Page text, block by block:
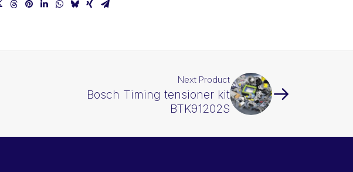
Next Product
Bosch Timing tensioner kit
BTK91202S